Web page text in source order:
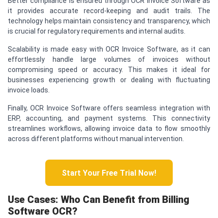
it provides accurate record-keeping and audit trails. The
technology helps maintain consistency and transparency, which
is crucial for regulatory requirements and internal audits.
Scalability is made easy with OCR Invoice Software, as it can
effortlessly handle large volumes of invoices without
compromising speed or accuracy. This makes it ideal for
businesses experiencing growth or dealing with fluctuating
invoice loads.
Finally, OCR Invoice Software offers seamless integration with
ERP, accounting, and payment systems. This connectivity
streamlines workflows, allowing invoice data to flow smoothly
across different platforms without manual intervention.
Start Your Free Trial Now!
Use Cases: Who Can Benefit from Billing
Software OCR?